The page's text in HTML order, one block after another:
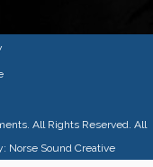
All Rights Reserved. All
Norse Sound Creative